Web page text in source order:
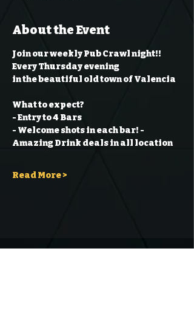
About the Event
Join our weekly Pub Crawl night!!
Every Thursday evening
in the beautiful old town of Valencia
What to expect?
- Entry to 4 Bars
- Welcome shots in each bar! -
Amazing Drink deals in all location
Read More >